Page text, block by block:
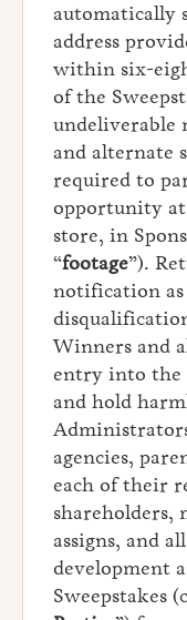
automatically
address
within six-
of the
undeliverable
and alternate
required to
opportunity
store, in
“footage”).
notification
Winners and
entry into the
and hold
agencies,
each of their
shareholders,
assigns, and
development
Sweepstakes